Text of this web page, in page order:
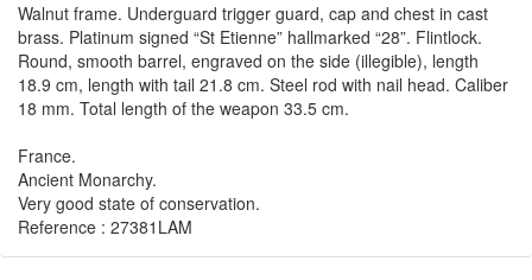
Walnut frame. Underguard trigger guard, cap and chest in cast
brass. Platinum signed “St Etienne” hallmarked “28”. Flintlock.
Round, smooth barrel, engraved on the side (illegible), length
18.9 cm, length with tail 21.8 cm. Steel rod with nail head. Caliber
18 mm. Total length of the weapon 33.5 cm.
France.
Ancient Monarchy.
Very good state of conservation.
Reference : 27381LAM